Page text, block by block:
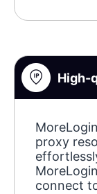
High-
proxy
connect